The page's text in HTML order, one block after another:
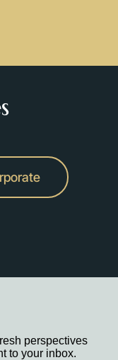
perspectives
to your inbox.